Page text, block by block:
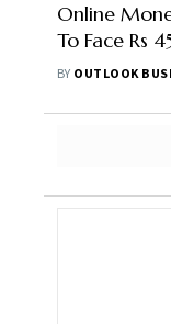
Online
To Face Rs
Demand:
BY OUTLOOK